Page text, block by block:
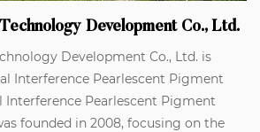
Development Co., Ltd.
Development Co., Ltd. is
Interference Pearlescent Pigment
Interference Pearlescent Pigment
founded in 2008, focusing on the